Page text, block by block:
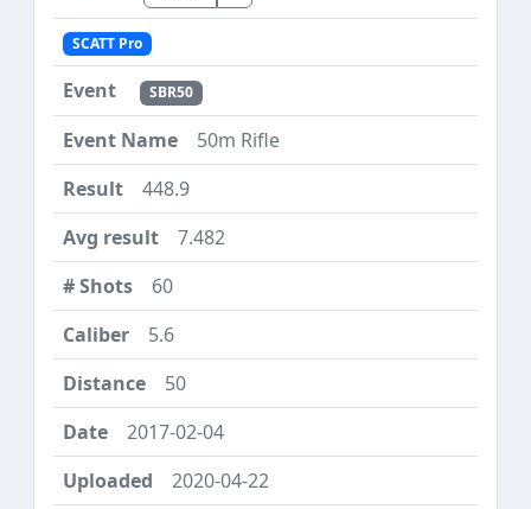
SCATT Pro
SBR50
50m Rifle
448.9
7.482
60
5.6
50
2017-02-04
2020-04-22